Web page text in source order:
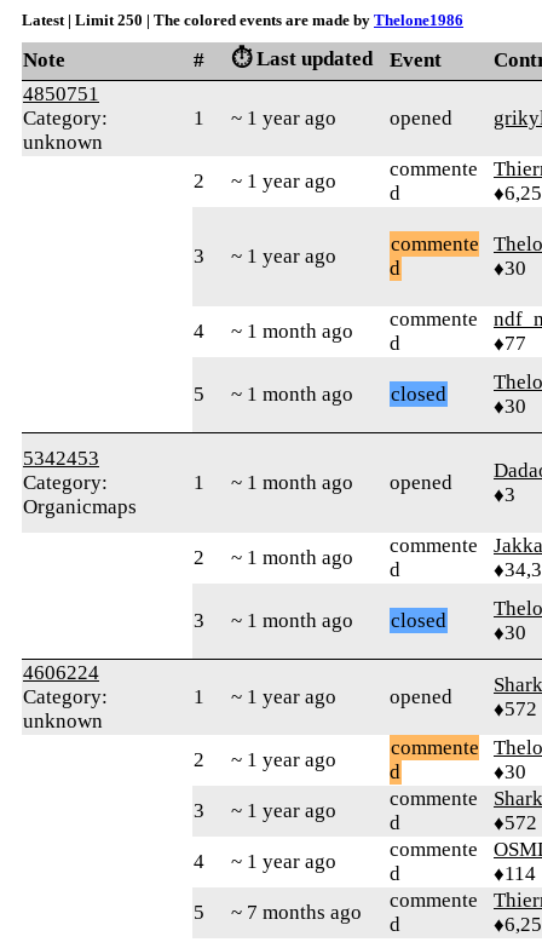
Latest | Limit 250 | The colored events are made by Thelone1986
Note # ⏱️ Last updated Event
4850751
Category:
unknown
1 ~ 1 year ago opened
2 ~ 1 year ago
commente
d
3 ~ 1 year ago
commente
d
♦30
4 ~ 1 month ago
commente
d
♦77
5 ~ 1 month ago closed
♦30
5342453
Category:
Organicmaps
1 ~ 1 month ago opened
♦3
2 ~ 1 month ago
commente
d
Jakka
3 ~ 1 month ago closed
♦30
4606224
Category:
unknown
1 ~ 1 year ago opened
♦572
2 ~ 1 year ago
commente
d
♦30
3
~ 1 year ago
commente
d
♦572
4
~ 1 year ago
commente
d
♦114
5
~ 7 months ago
commente
d